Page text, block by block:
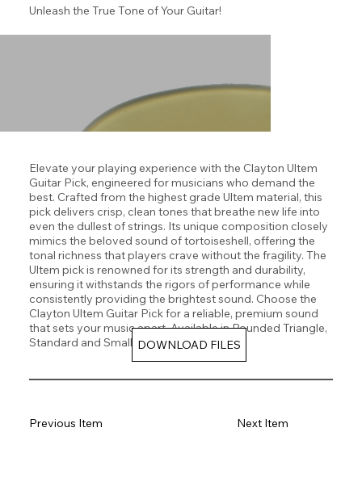
Unleash the True Tone of Your Guitar!
Elevate your playing experience with the Clayton Ultem
Guitar Pick, engineered for musicians who demand the
best. Crafted from the highest grade Ultem material, this
pick delivers crisp, clean tones that breathe new life into
even the dullest of strings. Its unique composition closely
mimics the beloved sound of tortoiseshell, offering the
tonal richness that players crave without the fragility. The
Ultem pick is renowned for its strength and durability,
ensuring it withstands the rigors of performance while
consistently providing the brightest sound. Choose the
Clayton Ultem Guitar Pick for a reliable, premium sound
that sets your music apart. Available in Rounded Triangle,
Standard and Small Teardrop Shapes.
DOWNLOAD FILES
Next Item
Previous Item